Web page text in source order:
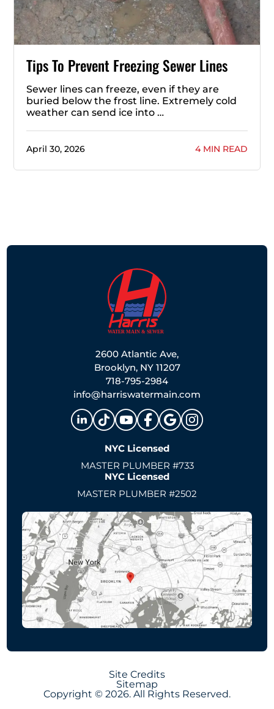
Tips To Prevent Freezing Sewer Lines
Sewer lines can freeze, even if they are
buried below the frost line. Extremely cold
weather can send ice into …
April 30, 2026 4 MIN READ
2600 Atlantic Ave,
Brooklyn, NY 11207
718-795-2984
info@harriswatermain.com
NYC Licensed
MASTER PLUMBER #733
NYC Licensed
MASTER PLUMBER #2502
Site Credits
Sitemap
Copyright © 2026. All Rights Reserved.